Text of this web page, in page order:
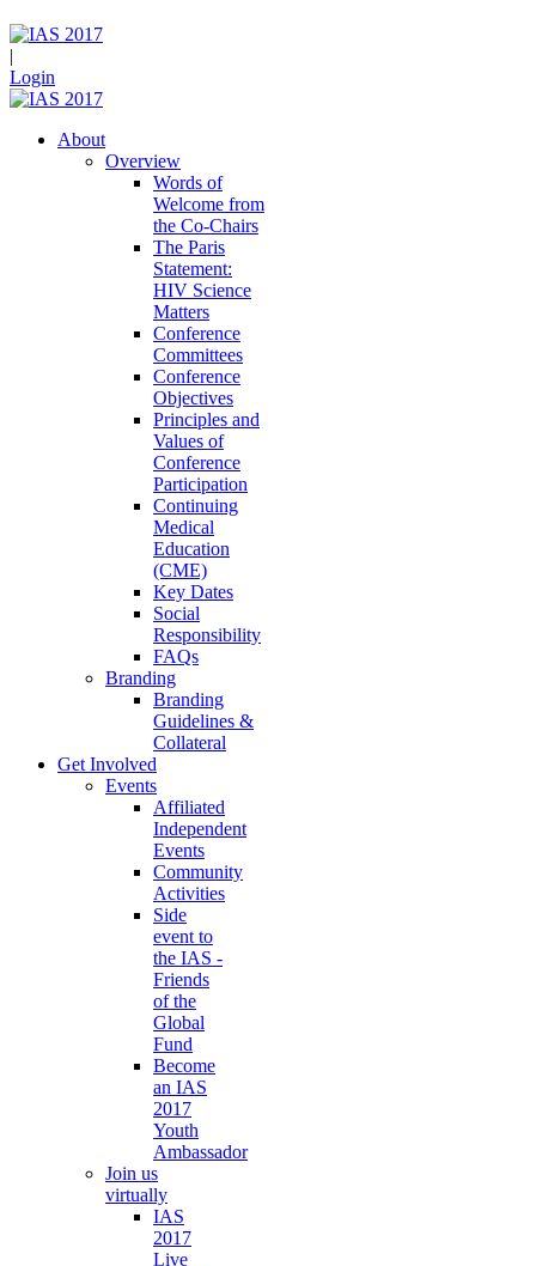
|
Login
About
Overview
Words of
Welcome from
the Co-Chairs
The Paris
Statement:
HIV Science
Matters
Conference
Committees
Conference
Objectives
Principles and
Values of
Conference
Participation
Continuing
Medical
Education
(CME)
Key Dates
Social
Responsibility
FAQs
Branding
Branding
Guidelines &
Collateral
Get Involved
Events
Affiliated
Independent
Events
Community
Activities
Side
event to
the IAS -
Friends
of the
Global
Fund
Become
an IAS
2017
Youth
Ambassador
Join us
virtually
IAS
2017
Live